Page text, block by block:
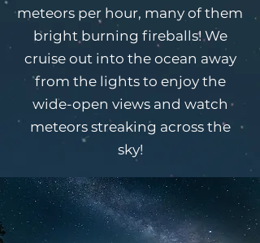
meteors per hour, many of them
bright burning fireballs! We
cruise out into the ocean away
from the lights to enjoy the
wide-open views and watch
meteors streaking across the
sky!